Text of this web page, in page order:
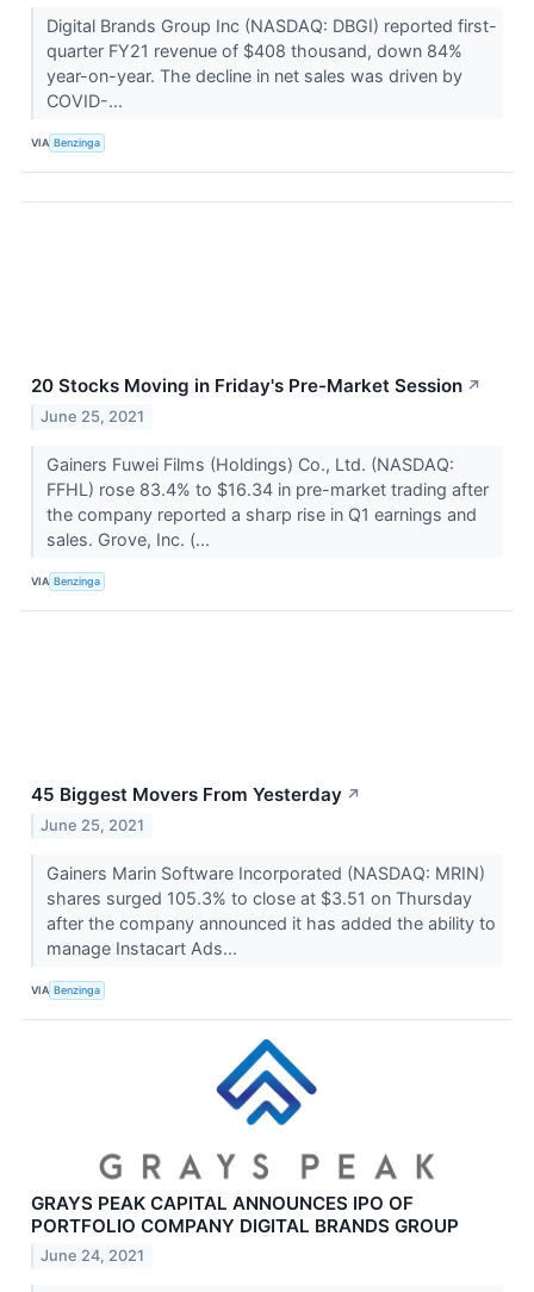
Digital Brands Group Inc (NASDAQ: DBGI) reported first-
quarter FY21 revenue of $408 thousand, down 84%
year-on-year. The decline in net sales was driven by
COVID-...
VIA Benzinga
20 Stocks Moving in Friday's Pre-Market Session ↗
June 25, 2021
Gainers Fuwei Films (Holdings) Co., Ltd. (NASDAQ:
FFHL) rose 83.4% to $16.34 in pre-market trading after
the company reported a sharp rise in Q1 earnings and
sales. Grove, Inc. (...
VIA Benzinga
45 Biggest Movers From Yesterday ↗
June 25, 2021
Gainers Marin Software Incorporated (NASDAQ: MRIN)
shares surged 105.3% to close at $3.51 on Thursday
after the company announced it has added the ability to
manage Instacart Ads...
VIA Benzinga
GRAYS PEAK CAPITAL ANNOUNCES IPO OF
PORTFOLIO COMPANY DIGITAL BRANDS GROUP
June 24, 2021